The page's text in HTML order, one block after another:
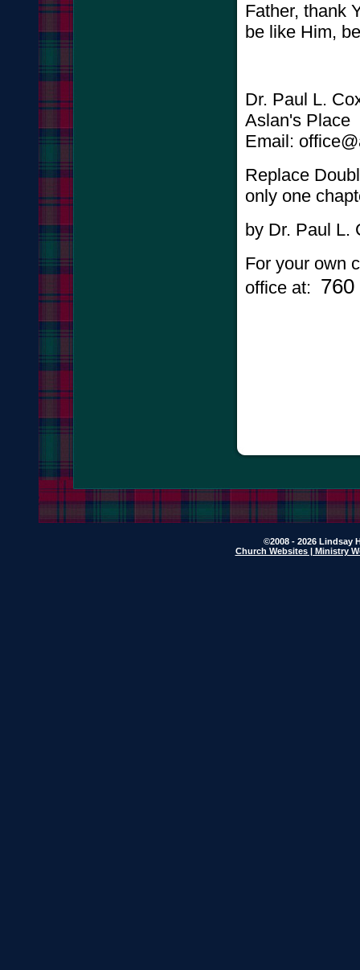
Father, thank
be like Him,
Dr. Paul L.
Aslan's Place
Email:
Replace
only one
by Dr. Paul
For your own
office at: 760
©2008 - 2026 Lindsay
Church Websites | Ministry